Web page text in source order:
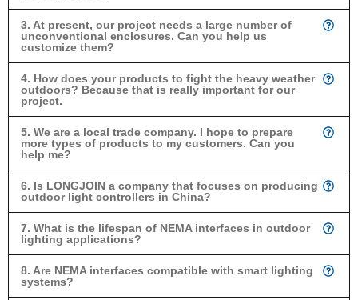
3. At present, our project needs a large number of
unconventional enclosures. Can you help us
customize them?
4. How does your products to fight the heavy weather
outdoors? Because that is really important for our
project.
5. We are a local trade company. I hope to prepare
more types of products to my customers. Can you
help me?
6. Is LONGJOIN a company that focuses on producing
outdoor light controllers in China?
7. What is the lifespan of NEMA interfaces in outdoor
lighting applications?
8. Are NEMA interfaces compatible with smart lighting
systems?